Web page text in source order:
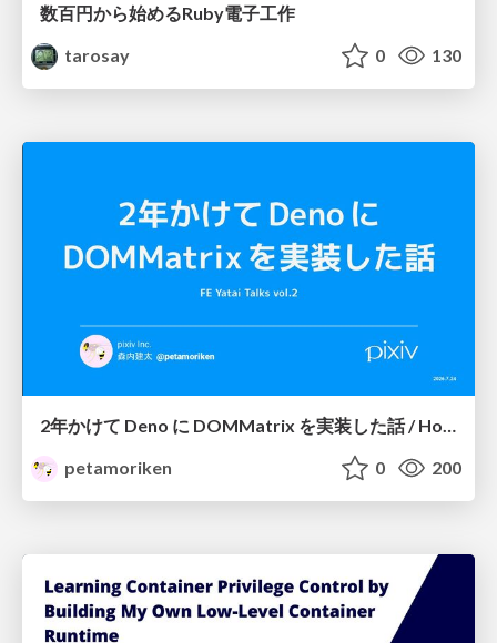
数百円から始めるRuby電子工作
tarosay
0 130
2年かけて Deno に DOMMatrix を実装した話 / How I implemented DOMMatrix in Deno over two years
petamoriken
0 200